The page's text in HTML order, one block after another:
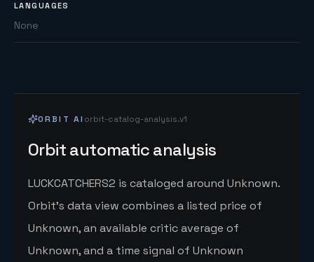
LANGUAGES
None
ORBIT AI orbit-catalog-analysis.v1
Orbit automatic analysis
LUCKCATCHERS2 is cataloged around Unknown.
Orbit's data view combines a listed price of
Unknown, an available critic average of
Unknown, and a time signal of Unknown